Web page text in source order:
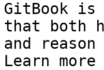
GitBook is
that both
and
Learn